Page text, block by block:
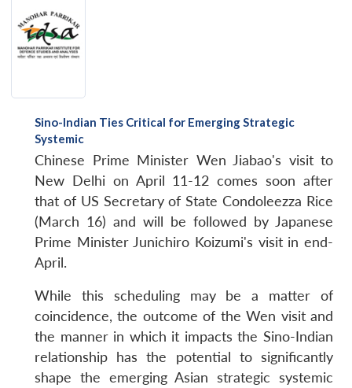
Sino-Indian Ties Critical for Emerging Strategic
Systemic
Chinese Prime Minister Wen Jiabao's visit to
New Delhi on April 11-12 comes soon after
that of US Secretary of State Condoleezza Rice
(March 16) and will be followed by Japanese
Prime Minister Junichiro Koizumi's visit in end-
April.
While this scheduling may be a matter of
coincidence, the outcome of the Wen visit and
the manner in which it impacts the Sino-Indian
relationship has the potential to significantly
shape the emerging Asian strategic systemic